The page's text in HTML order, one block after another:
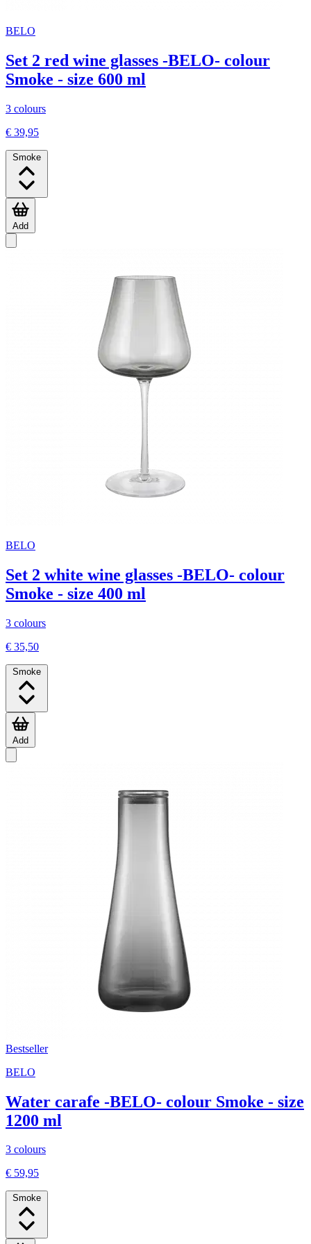
BELO
Set 2 red wine glasses -BELO- colour
Smoke - size 600 ml
3 colours
€ 39,95
Smoke
Add
BELO
Set 2 white wine glasses -BELO- colour
Smoke - size 400 ml
3 colours
€ 35,50
Smoke
Add
Bestseller
BELO
Water carafe -BELO- colour Smoke - size
1200 ml
3 colours
€ 59,95
Smoke